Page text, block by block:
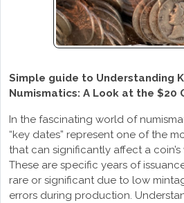
Simple guide to Understanding
Numismatics: A Look at the $20
In the fascinating world of
“key dates” represent one of the
that can significantly affect a
These are specific years of
rare or significant due to low
errors during production.